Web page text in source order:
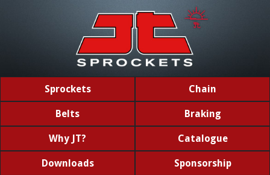
Sprockets Chain
Belts Braking
Why JT? Catalogue
Downloads Sponsorship